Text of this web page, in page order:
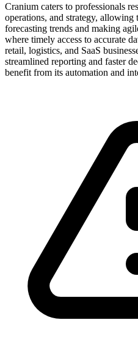
Cranium caters to professionals
operations, and strategy, allowing
forecasting trends and making
where timely access to accurate
retail, logistics, and SaaS
streamlined reporting and faster
benefit from its automation and